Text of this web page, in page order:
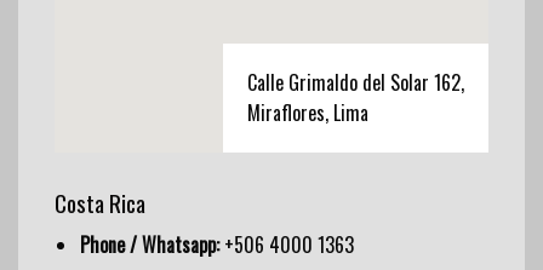
Calle Grimaldo del Solar 162,
Miraflores, Lima
Costa Rica
Phone / Whatsapp:+506 4000 1363